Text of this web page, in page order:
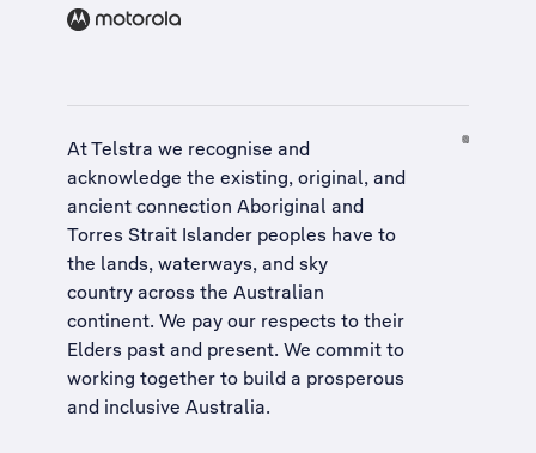
At Telstra we recognise and
acknowledge the existing, original, and
ancient connection Aboriginal and
Torres Strait Islander peoples have to
the lands, waterways, and sky
country across the Australian
continent. We pay our respects to their
Elders past and present. We commit to
working together to build a prosperous
and inclusive Australia.